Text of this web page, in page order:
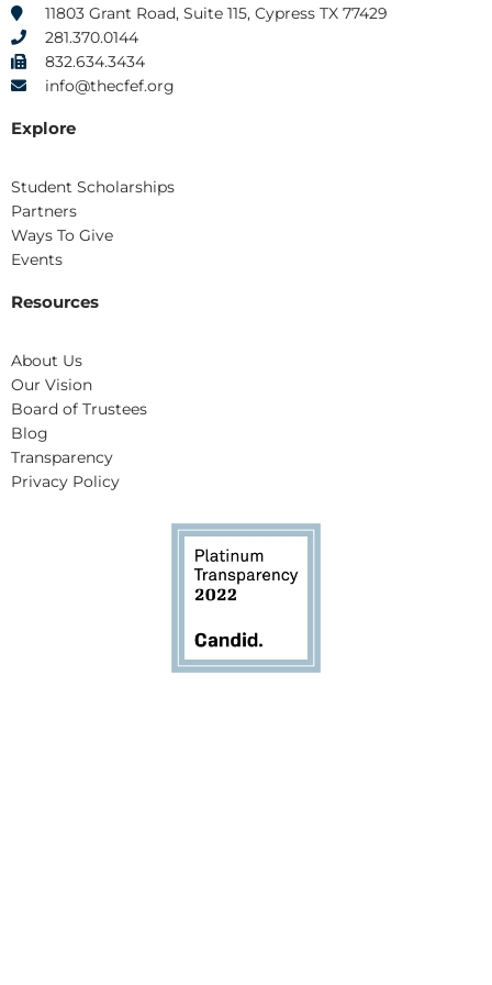
r
m
11803 Grant Road, Suite 115, Cypress TX 77429
281.370.0144
832.634.3434
info@thecfef.org
Explore
Student Scholarships
Partners
Ways To Give
Events
Resources
About Us
Our Vision
Board of Trustees
Blog
Transparency
Privacy Policy